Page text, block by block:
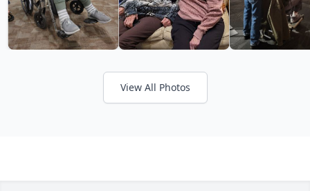
View All Photos